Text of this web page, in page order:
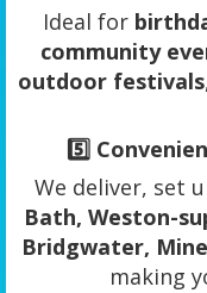
Ideal for
community
outdoor festivals
5️⃣
We deliver, set
Bath, Weston-
Bridgwater,
making